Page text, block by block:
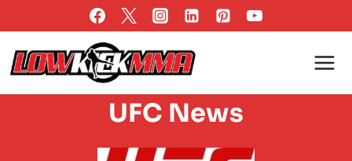
to
content
UFC News